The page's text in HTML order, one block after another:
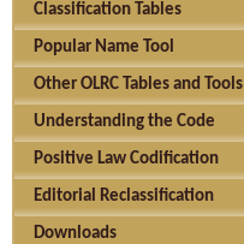
Classification Tables
Popular Name Tool
Other OLRC Tables and Tools
Understanding the Code
Positive Law Codification
Editorial Reclassification
Downloads